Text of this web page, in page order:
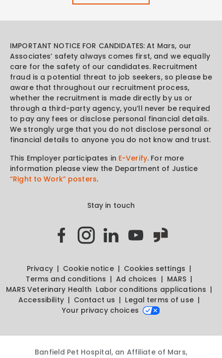
IMPORTANT NOTICE FOR CANDIDATES: At Mars, our
Associates’ safety always comes first, and we equally
care for the safety of our candidates. Recruitment
fraud is a potential threat to job seekers, so please be
aware that throughout our recruitment process,
whether the recruitment is made directly by us or
through a third-party agency, you’ll never be required
to pay any fees or disclose personal financial details.
We strongly urge that you do not disclose personal or
financial details to anyone you do not know and trust.
This Employer participates in E-Verify. For more
information please view the Department of Justice
“Right to Work” posters.
Stay in touch
Privacy Cookie notice
Cookies settings
Terms and conditions
Ad choices
MARS
MARS Veterinary Health Labor conditions applications
Accessibility
Contact us
Legal terms of use
Your privacy choices
Banfield Pet Hospital, an Affiliate of Mars,